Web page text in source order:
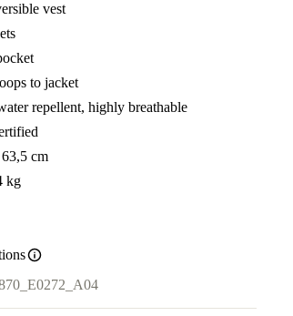
vest
to jacket
repellent, highly breathable
cm
kg